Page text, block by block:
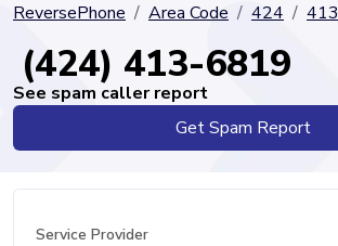
ReversePhone Area Code 424 413
(424) 413-6819
See spam caller report
Get Spam Report
Service Provider